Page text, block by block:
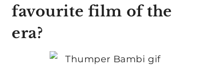
favourite film of the
era?